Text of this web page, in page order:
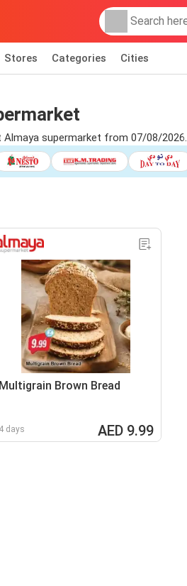
Stores Categories Cities
supermarket from 07/08/2026.
Multigrain Brown Bread
4 days AED 9.99